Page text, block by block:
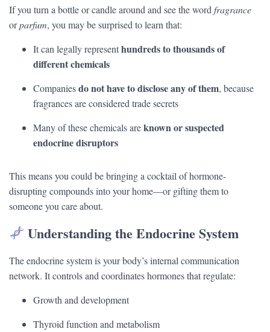
If you turn a bottle or candle around and see the word fragrance
orparfum, you may be surprised to learn that:
It can legally representhundreds to thousands of
different chemicals
Companiesdo not have to disclose any of them, because
fragrances are considered trade secrets
Many of these chemicals areknown or suspected
endocrine disruptors
This means you could be bringing a cocktail of hormone-
disrupting compounds into your home—or gifting them to
someone you care about.
Understanding the Endocrine System
The endocrine system is your body’s internal communication
network. It controls and coordinates hormones that regulate:
Growth and development
Thyroid function and metabolism